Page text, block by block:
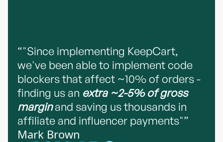
“"Since implementing KeepCart,
we've been able to implement code
blockers that affect ~10% of orders -
finding us an extra ~2-5% of gross
marginand saving us thousands in
affiliate and influencer payments"”
Mark Brown